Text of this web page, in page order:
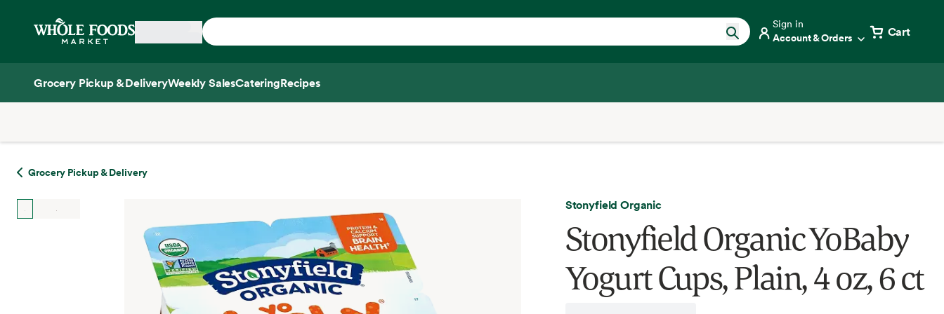
Home
Sign in
Account & Orders Cart
Grocery Pickup & DeliveryWeekly SalesCateringRecipes
Grocery Pickup & Delivery
Stonyfield Organic
Stonyfield Organic YoBaby
Yogurt Cups, Plain, 4 oz, 6 ct